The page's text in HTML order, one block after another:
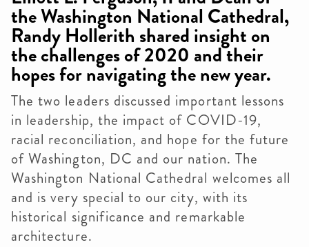
the Washington National Cathedral,
Randy Hollerith shared insight on
the challenges of 2020 and their
hopes for navigating the new year.
The two leaders discussed important lessons
in leadership, the impact of COVID-19,
racial reconciliation, and hope for the future
of Washington, DC and our nation. The
Washington National Cathedral welcomes all
and is very special to our city, with its
historical significance and remarkable
architecture.